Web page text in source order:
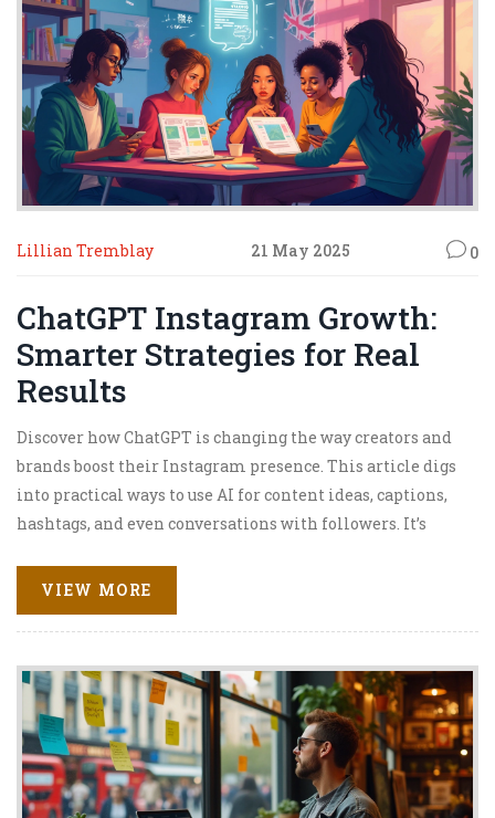
Lillian Tremblay 21 May 2025 0
ChatGPT Instagram Growth:
Smarter Strategies for Real
Results
Discover how ChatGPT is changing the way creators and
brands boost their Instagram presence. This article digs
into practical ways to use AI for content ideas, captions,
hashtags, and even conversations with followers. It’s
thoughts about the perks—and limits—of relying on AI for
straightforward advice you can actually use. Get ready to
make Instagram simpler and more effective with
ChatGPT as your extra set of hands.
VIEW MORE